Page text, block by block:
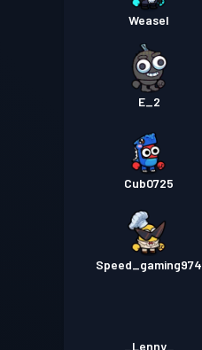
Weasel
E_2
Cub0725
Speed_gaming974
_Lenny_